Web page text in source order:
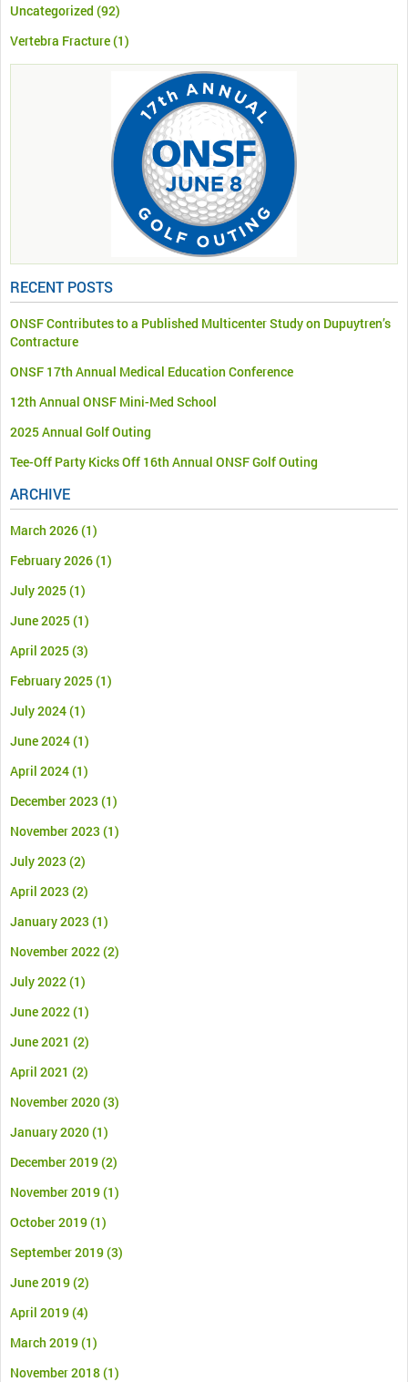
Uncategorized (92)
Vertebra Fracture(1)
RECENT POSTS
ONSF Contributes to a Published Multicenter Study on Dupuytren’s
Contracture
ONSF 17th Annual Medical Education Conference
12th Annual ONSF Mini-Med School
2025 Annual Golf Outing
Tee-Off Party Kicks Off 16th Annual ONSF Golf Outing
ARCHIVE
March 2026(1)
February 2026(1)
July 2025(1)
June 2025(1)
April 2025(3)
February 2025(1)
July 2024(1)
June 2024(1)
April 2024(1)
December 2023 (1)
November 2023 (1)
July 2023 (2)
April 2023 (2)
January 2023 (1)
November 2022(2)
July 2022(1)
June 2022(1)
June 2021 (2)
April 2021 (2)
November 2020(3)
January 2020(1)
December 2019(2)
November 2019(1)
October 2019(1)
September 2019(3)
June 2019(2)
April 2019(4)
March 2019(1)
November 2018(1)